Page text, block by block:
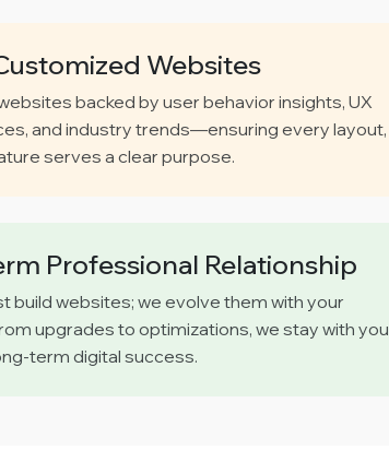
Websites
backed by user behavior insights, UX
and industry trends—ensuring every layout,
serves a clear purpose.
Professional Relationship
build websites; we evolve them with your
upgrades to optimizations, we stay with you
term digital success.